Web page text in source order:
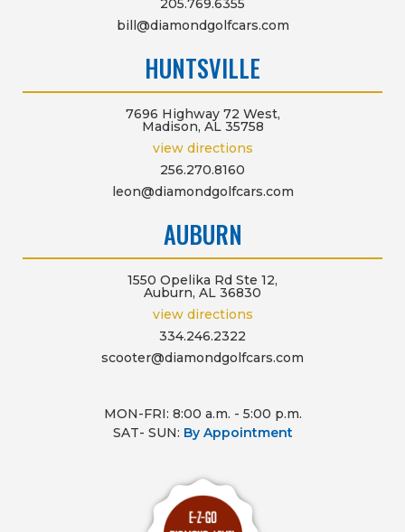
205.769.6355
bill@diamondgolfcars.com
HUNTSVILLE
7696 Highway 72 West,
Madison, AL 35758
view directions
256.270.8160
leon@diamondgolfcars.com
AUBURN
1550 Opelika Rd Ste 12,
Auburn, AL 36830
view directions
334.246.2322
scooter@diamondgolfcars.com
MON-FRI: 8:00 a.m. - 5:00 p.m.
SAT- SUN: By Appointment